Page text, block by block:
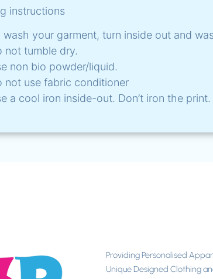
instructions
wash your garment, turn inside out and
not tumble dry.
non bio powder/liquid.
not use fabric conditioner
a cool iron inside-out. Don’t iron the print.
Providing Personalised
Unique Designed Clothing